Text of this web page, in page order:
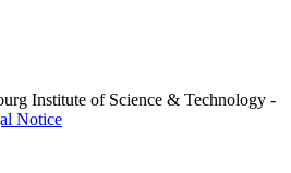
Institute of Science & Technology -
Notice